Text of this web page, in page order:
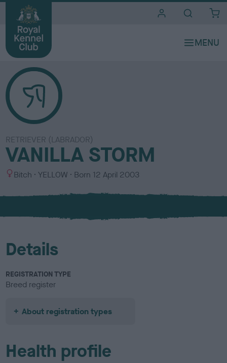
RETRIEVER (LABRADOR)
VANILLA STORM
S
x
Bitch
C
l
u
YELLOW Born 12 April 2003
Details
REGISTRATION TYPE
Breed register
About registration types
Health profile